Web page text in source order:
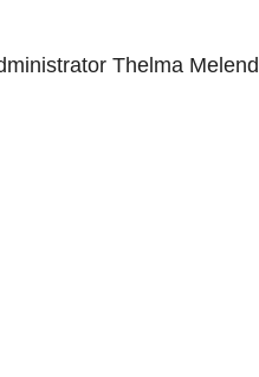
Thelma